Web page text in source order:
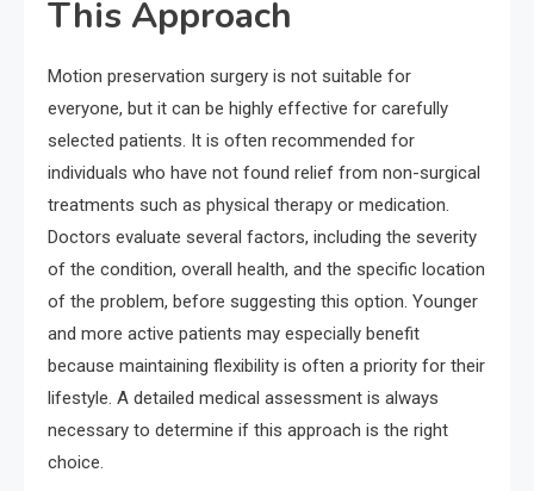
This Approach
Motion preservation surgery is not suitable for
everyone, but it can be highly effective for carefully
selected patients. It is often recommended for
individuals who have not found relief from non-surgical
treatments such as physical therapy or medication.
Doctors evaluate several factors, including the severity
of the condition, overall health, and the specific location
of the problem, before suggesting this option. Younger
and more active patients may especially benefit
because maintaining flexibility is often a priority for their
lifestyle. A detailed medical assessment is always
necessary to determine if this approach is the right
choice.